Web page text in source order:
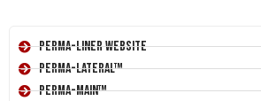
Perma-Liner Website
Perma-Lateral™
Perma-Main™